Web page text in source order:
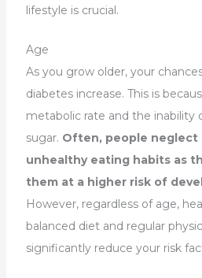
lifestyle is crucial.
Age
As you grow older, your
diabetes increase. This is
metabolic rate and the
sugar. Often, people neglect
unhealthy eating habits as
them at a higher risk of
However, regardless of age,
balanced diet and regular
significantly reduce your risk